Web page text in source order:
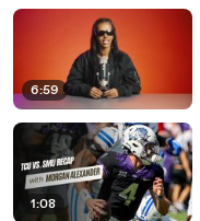
6:59
1:08